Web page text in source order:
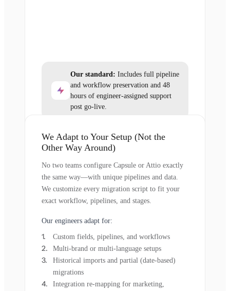
Our standard: Includes full pipeline
and workflow preservation and 48
hours of engineer-assigned support
post go-live.
We Adapt to Your Setup (Not the
Other Way Around)
No two teams configure Capsule or Attio exactly
the same way—with unique pipelines and data.
We customize every migration script to fit your
exact workflow, pipelines, and stages.
Our engineers adapt for:
Custom fields, pipelines, and workflows
Multi-brand or multi-language setups
Historical imports and partial (date-based)
migrations
Integration re-mapping for marketing,